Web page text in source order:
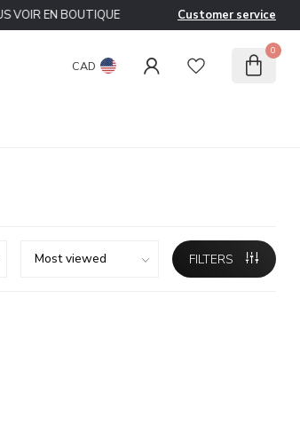
EN BOUTIQUE Customer service
CAD
0
FILTERS